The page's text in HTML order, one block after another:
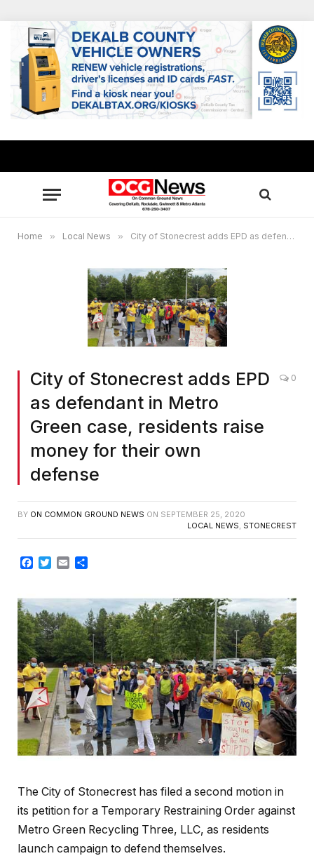
Home » Local News » City of Stonecrest adds EPD as defendant in Metro Green case, residents raise money for their own defense
City of Stonecrest adds EPD
as defendant in Metro
Green case, residents raise
money for their own
defense
0
BY ON COMMON GROUND NEWS ON SEPTEMBER 25, 2020
LOCAL NEWS, STONECREST
Facebook
TwitterEmail
The City of Stonecrest has filed a second motion in
its petition for a Temporary Restraining Order against
Metro Green Recycling Three, LLC, as residents
launch campaign to defend themselves.